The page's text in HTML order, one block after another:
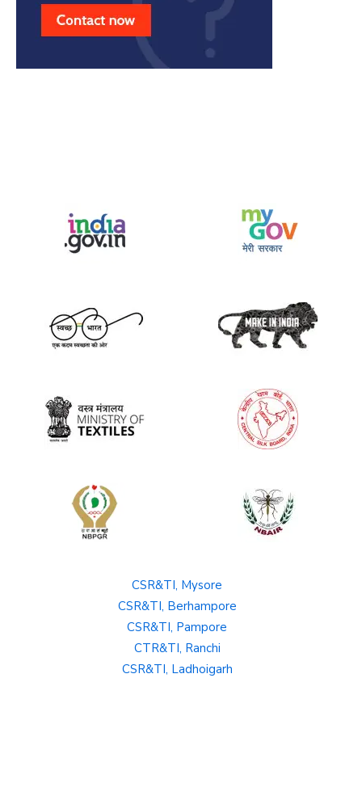
CSR&TI, Mysore
CSR&TI, Berhampore
CSR&TI, Pampore
CTR&TI, Ranchi
CSR&TI, Ladhoigarh